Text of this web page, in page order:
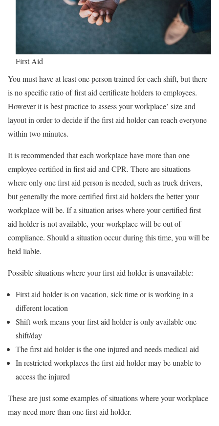
First Aid
You must have at least one person trained for each shift, but there
is no specific ratio of first aid certificate holders to employees.
However it is best practice to assess your workplace’ size and
layout in order to decide if the first aid holder can reach everyone
within two minutes.
It is recommended that each workplace have more than one
employee certified in first aid and CPR. There are situations
where only one first aid person is needed, such as truck drivers,
but generally the more certified first aid holders the better your
workplace will be. If a situation arises where your certified first
aid holder is not available, your workplace will be out of
compliance. Should a situation occur during this time, you will be
held liable.
Possible situations where your first aid holder is unavailable:
First aid holder is on vacation, sick time or is working in a
different location
Shift work means your first aid holder is only available one
shift/day
The first aid holder is the one injured and needs medical aid
In restricted workplaces the first aid holder may be unable to
access the injured
These are just some examples of situations where your workplace
may need more than one first aid holder.